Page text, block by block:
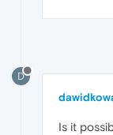
D
Is it